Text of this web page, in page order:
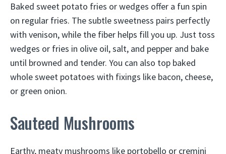
Baked sweet potato fries or wedges offer a fun spin
on regular fries. The subtle sweetness pairs perfectly
with venison, while the fiber helps fill you up. Just toss
wedges or fries in olive oil, salt, and pepper and bake
until browned and tender. You can also top baked
whole sweet potatoes with fixings like bacon, cheese,
or green onion.
Sauteed Mushrooms
Earthy, meaty mushrooms like portobello or cremini